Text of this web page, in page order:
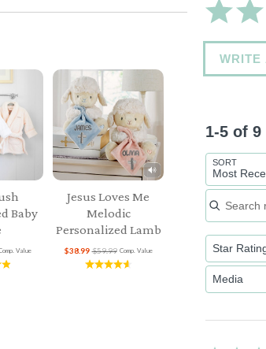
Baby
Value
Jesus Loves Me
Melodic
Personalized Lamb
Comp. Value
$59.99
$38.99
WRITE
1-5 of
SORT
Most
Search
Star
Media